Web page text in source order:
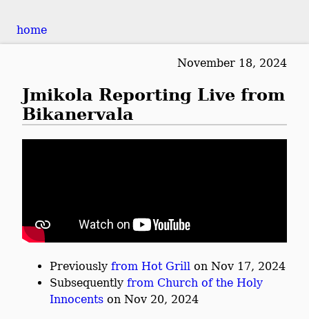
home
November 18, 2024
Jmikola Reporting Live from
Bikanervala
Previously from Hot Grill on Nov 17, 2024
Subsequently from Church of the Holy
Innocents on Nov 20, 2024